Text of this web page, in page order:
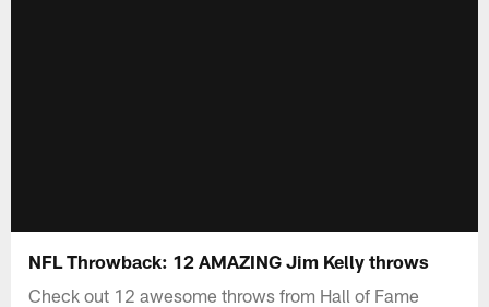
NFL Throwback: 12 AMAZING Jim Kelly throws
Check out 12 awesome throws from Hall of Fame